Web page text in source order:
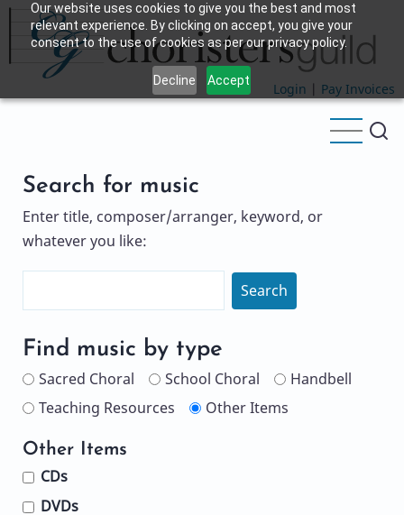
Our website uses cookies to give you the best and most
relevant experience. By clicking on accept, you give your
consent to the use of cookies as per our privacy policy.
Decline Accept
Skip
main
content
Login | Pay Invoices
Search for music
Enter title, composer/arranger, keyword, or
whatever you like:
Search
Find music by type
Sacred Choral School Choral
Handbell
Teaching Resources
Other Items
Other Items
CDs
DVDs